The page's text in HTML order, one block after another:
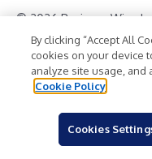
© 2026 Business Wire,
Privacy Policy Cookie
Terms of Use
Legal
By clicking “Accept All
cookies on your device
analyze site usage, and
Cookie Policy
Cookies